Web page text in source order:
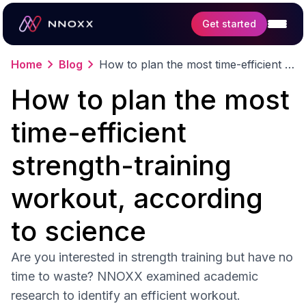
Science
Get started
Home Blog How to plan the most time-efficient strength-training workout, according to science
How to plan the most
time-efficient
strength-training
workout, according
to science
Are you interested in strength training but have no
time to waste? NNOXX examined academic
research to identify an efficient workout.